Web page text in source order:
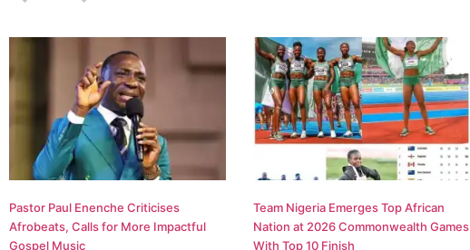
Pastor Paul Enenche Criticises
Afrobeats, Calls for More Impactful
Gospel Music
Team Nigeria Emerges Top African
Nation at 2026 Commonwealth Games
With Top 10 Finish